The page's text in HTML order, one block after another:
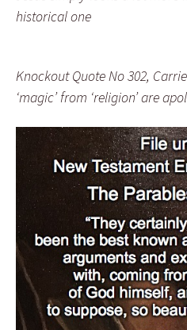
historical one
Knockout Quote No 302,
‘magic’ from ‘religion’ are